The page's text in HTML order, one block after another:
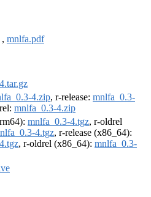
, mnlfa.pdf
4.zip, r-release: mnlfa_0.3-
mnlfa_0.3-4.zip
mnlfa_0.3-4.tgz, r-oldrel
4.tgz, r-release (x86_64):
, r-oldrel (x86_64): mnlfa_0.3-